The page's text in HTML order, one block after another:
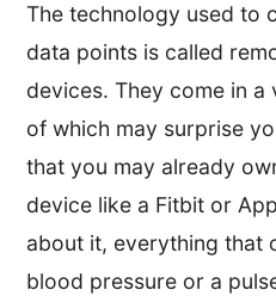
The technology used to
data points is called
devices. They come in
of which may surprise
that you may already
device like a Fitbit or
about it, everything that
blood pressure or a